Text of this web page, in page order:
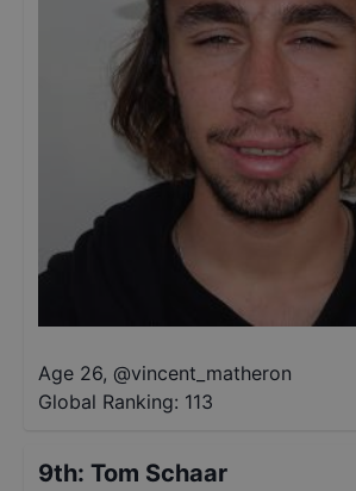
Age 26, @vincent_matheron
Global Ranking: 113
9th: Tom Schaar